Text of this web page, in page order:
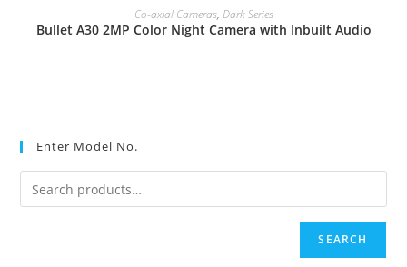
READ MORE
Co-axial Cameras, Dark Series
Bullet A30 2MP Color Night Camera with Inbuilt Audio
Enter Model No.
SEARCH